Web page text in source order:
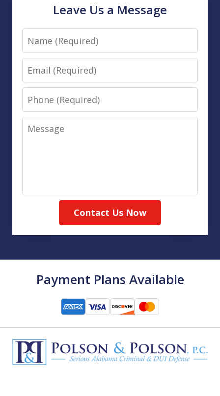
Leave Us a Message
Name
Email
Phone
Message
Contact Us Now
Payment Plans Available